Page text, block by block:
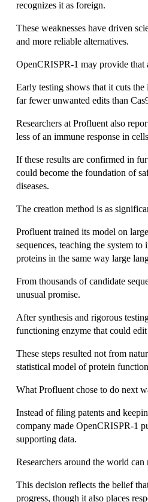
recognizes it as foreign.
These weaknesses have driven
and more reliable alternatives.
OpenCRISPR-1 may provide that
Early testing shows that it cuts
far fewer unwanted edits than
Researchers at Profluent also
less of an immune response in
If these results are confirmed in
could become the foundation of
diseases.
The creation method is as
Profluent trained its model on
sequences, teaching the system to
proteins in the same way large
From thousands of candidate
unusual promise.
After synthesis and rigorous
functioning enzyme that could
These steps resulted not from
statistical model of protein
What Profluent chose to do next
Instead of filing patents and
company made OpenCRISPR-1
supporting data.
Researchers around the world
This decision reflects the belief
progress, though it also places